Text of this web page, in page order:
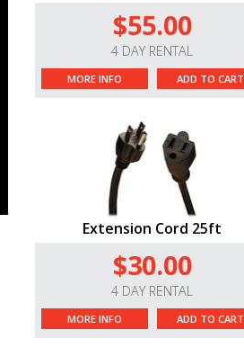
$55.00
4 DAY RENTAL
MORE INFO ADD TO CART
Extension Cord 25ft
$30.00
4 DAY RENTAL
MORE INFO ADD TO CART